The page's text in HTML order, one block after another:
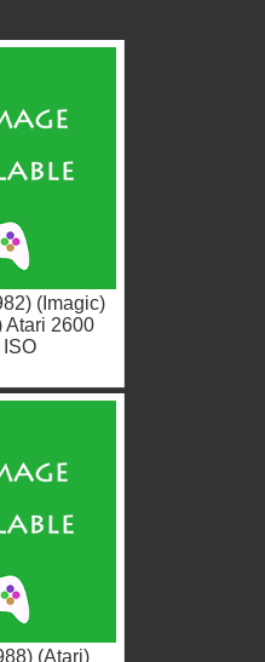
(Imagic)
Atari 2600
ISO
(Atari)